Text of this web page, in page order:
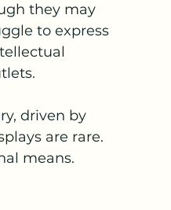
they may
to express
driven by
are rare.
means.